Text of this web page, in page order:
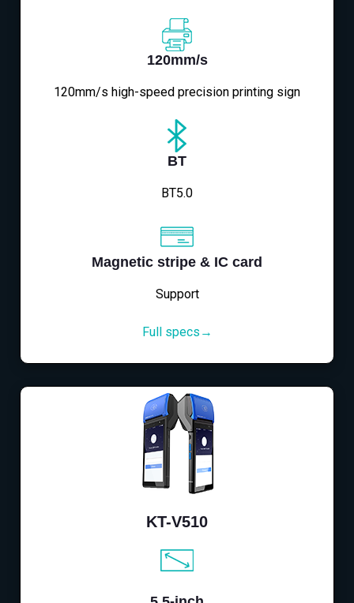
120mm/s
120mm/s high-speed precision printing sign
BT
BT5.0
Magnetic stripe & IC card
Support
Full specs→
KT-V510